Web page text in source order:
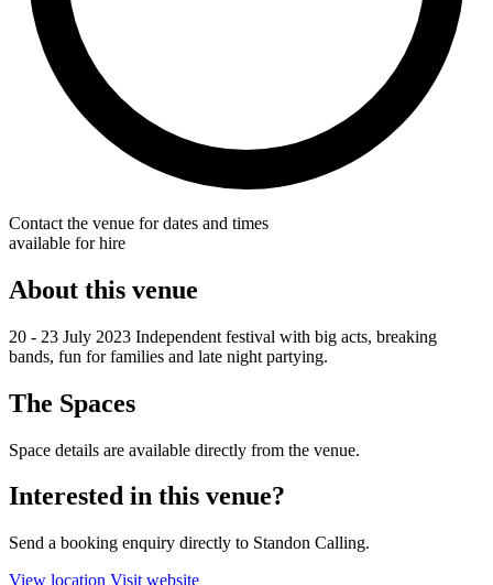
Contact the venue for dates and times
available for hire
About this venue
20 - 23 July 2023 Independent festival with big acts, breaking
bands, fun for families and late night partying.
The Spaces
Space details are available directly from the venue.
Interested in this venue?
Send a booking enquiry directly to Standon Calling.
View location Visit website